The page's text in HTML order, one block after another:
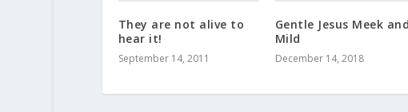
They are not alive to
hear it!
September 14, 2011
Gentle Jesus Meek and
Mild
December 14, 2018